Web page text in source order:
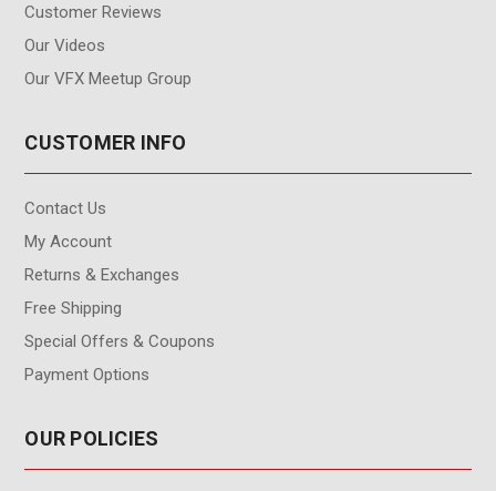
Customer Reviews
Our Videos
Our VFX Meetup Group
CUSTOMER INFO
Contact Us
My Account
Returns & Exchanges
Free Shipping
Special Offers & Coupons
Payment Options
OUR POLICIES